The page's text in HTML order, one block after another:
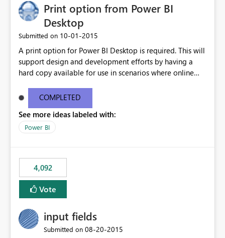
Print option from Power BI
Desktop
Submitted on ‎10-01-2015
A print option for Power BI Desktop is required. This will
support design and development efforts by having a
hard copy available for use in scenarios where online
most appropriate approach.
COMPLETED
See more ideas labeled with:
Power BI
4,092
Vote
input fields
Submitted on ‎08-20-2015